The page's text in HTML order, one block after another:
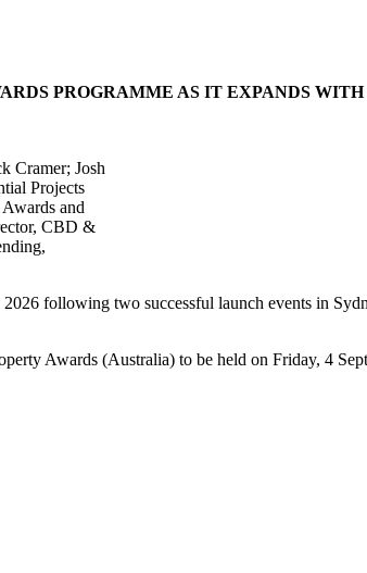
PROGRAMME AS IT EXPANDS
Cramer; Josh
Projects
and
CBD &
following two successful launch events in
Awards (Australia) to be held on Friday, 4